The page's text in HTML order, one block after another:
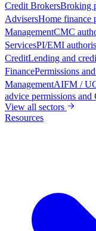
Credit BrokersBroking
AdvisersHome finance
ManagementCMC
ServicesPI/EMI
CreditLending and
FinancePermissions
ManagementAIFM /
advice permissions and
View all sectors
Resources